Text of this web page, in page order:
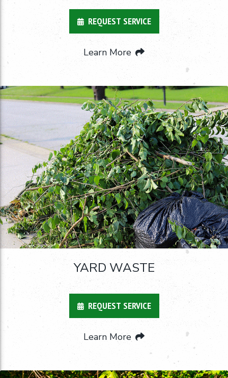
REQUEST SERVICE
Learn More
YARD WASTE
REQUEST SERVICE
Learn More